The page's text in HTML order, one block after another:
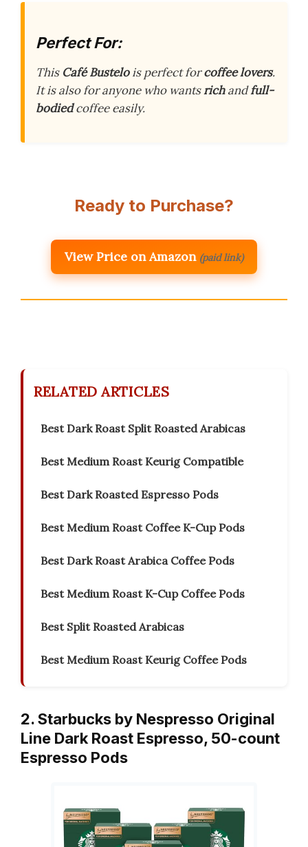
Perfect For:
This Café Bustelois perfect forcoffee lovers.
It is also for anyone who wantsrichandfull-
bodiedcoffee easily.
Ready to Purchase?
View Price on Amazon (paid link)
RELATED ARTICLES
Best Dark Roast Split Roasted Arabicas
Best Medium Roast Keurig Compatible
Best Dark Roasted Espresso Pods
Best Medium Roast Coffee K-Cup Pods
Best Dark Roast Arabica Coffee Pods
Best Medium Roast K-Cup Coffee Pods
Best Split Roasted Arabicas
Best Medium Roast Keurig Coffee Pods
2. Starbucks by Nespresso Original
Line Dark Roast Espresso, 50-count
Espresso Pods